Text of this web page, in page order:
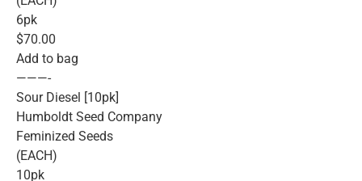
6pk
$70.00
Add to bag
———-
Sour Diesel [10pk]
Humboldt Seed Company
Feminized Seeds
(EACH)
10pk